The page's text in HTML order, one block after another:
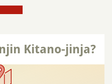
Kitano-jinja?